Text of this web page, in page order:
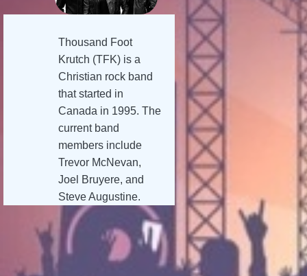
Thousand Foot
Krutch (TFK) is a
Christian rock band
that started in
Canada in 1995. The
current band
members include
Trevor McNevan,
Joel Bruyere, and
Steve Augustine.
TFK has sold over
one million albums,
and they have
reached number one